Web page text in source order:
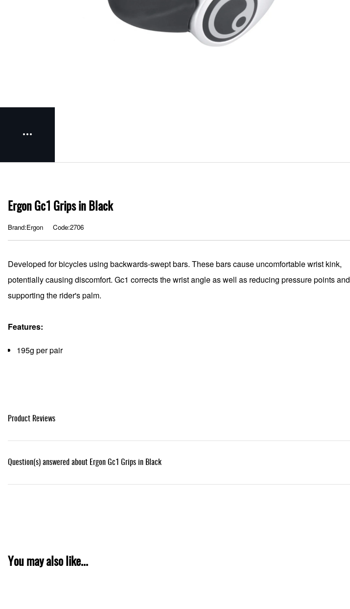
Ergon Gc1 Grips in Black
Brand:Ergon Code:2706
Developed for bicycles using backwards-swept bars. These bars cause uncomfortable wrist kink,
potentially causing discomfort. Gc1 corrects the wrist angle as well as reducing pressure points and
supporting the rider's palm.
Features:
195g per pair
Product Reviews
Question(s) answered about Ergon Gc1 Grips in Black
You may also like...